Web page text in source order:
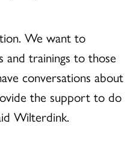
We want to
and trainings to those
conversations about
the support to do
Wilterdink.